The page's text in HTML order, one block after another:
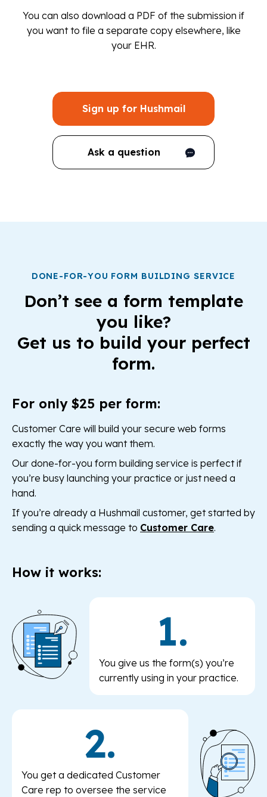
You can also download a PDF of the submission if
you want to file a separate copy elsewhere, like
your EHR.
Sign up for Hushmail
Ask a question
DONE-FOR-YOU FORM BUILDING SERVICE
Don’t see a form template
you like?
Get us to build your perfect
form.
For only $25 per form:
Customer Care will build your secure web forms
exactly the way you want them.
Our done-for-you form building service is perfect if
you’re busy launching your practice or just need a
hand.
If you’re already a Hushmail customer, get started by
sending a quick message to Customer Care.
How it works:
1.
You give us the form(s) you’re
currently using in your practice.
2.
You get a dedicated Customer
Care rep to oversee the service